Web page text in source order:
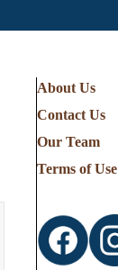
About Us
Contact Us
Our Team
Terms of Use